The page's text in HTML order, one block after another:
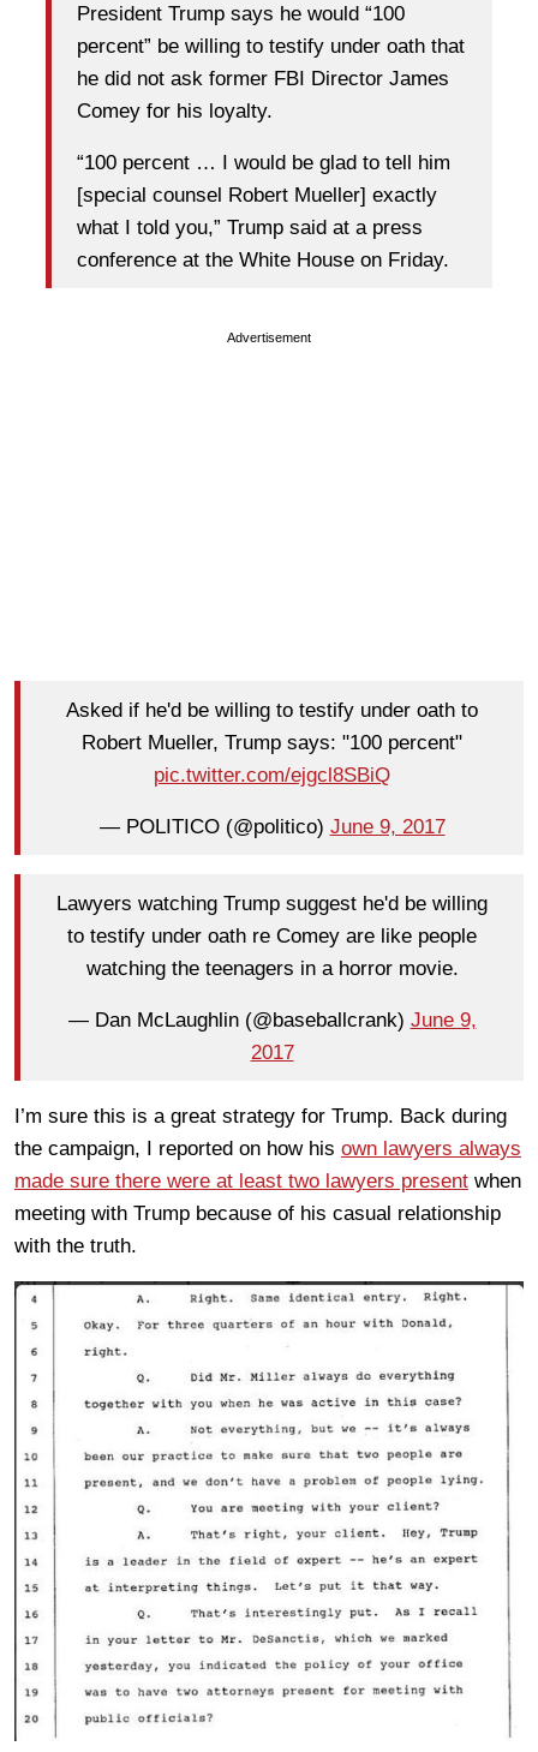
President Trump says he would “100
percent” be willing to testify under oath that
he did not ask former FBI Director James
Comey for his loyalty.
“100 percent … I would be glad to tell him
[special counsel Robert Mueller] exactly
what I told you,” Trump said at a press
conference at the White House on Friday.
Advertisement
Asked if he'd be willing to testify under oath to
Robert Mueller, Trump says: "100 percent"
pic.twitter.com/ejgcl8SBiQ
— POLITICO (@politico) June 9, 2017
Lawyers watching Trump suggest he'd be willing
to testify under oath re Comey are like people
watching the teenagers in a horror movie.
— Dan McLaughlin (@baseballcrank) June 9,
2017
I’m sure this is a great strategy for Trump. Back during
the campaign, I reported on how his own lawyers always
made sure there were at least two lawyers present when
meeting with Trump because of his casual relationship
with the truth.